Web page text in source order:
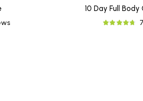
10 Day Full Body